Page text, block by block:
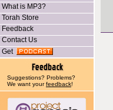
What is MP3?
Torah Store
Feedback
Contact Us
Get
Suggestions? Problems?
We want yourfeedback!